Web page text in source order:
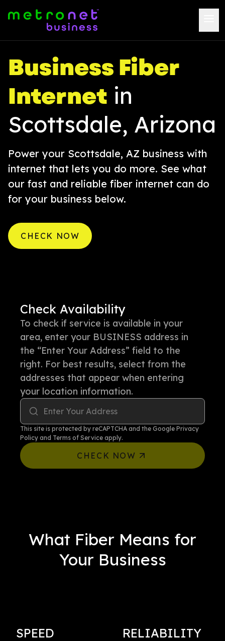
Business Fiber
Internet in
Scottsdale, Arizona
Power your Scottsdale, AZ business with
internet that lets you do more. See what
our fast and reliable fiber internet can do
for your business below.
CHECK NOW
Check Availability
To check if service is available in your
area, enter your BUSINESS address in
the “Enter Your Address” field to the
right. For best results, select from the
addresses that appear when entering
your location information.
Enter Your Address
This site is protected by reCAPTCHA and the Google Privacy
Policy and Terms of Service apply.
CHECK NOW
What Fiber Means for
Your Business
SPEED RELIABILITY